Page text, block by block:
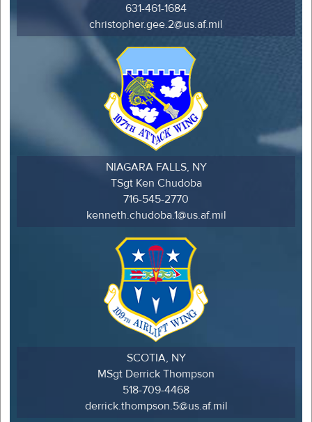
631-461-1684
christopher.gee.2@us.af.mil
NIAGARA FALLS, NY
TSgt Ken Chudoba
716-545-2770
kenneth.chudoba.1@us.af.mil
SCOTIA, NY
MSgt Derrick Thompson
518-709-4468
derrick.thompson.5@us.af.mil